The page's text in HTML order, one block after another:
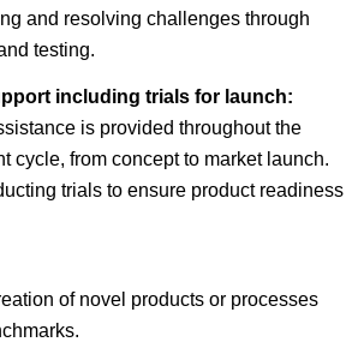
and resolving challenges through
testing.
including trials for launch:
is provided throughout the
cycle, from concept to market launch.
trials to ensure product readiness
of novel products or processes